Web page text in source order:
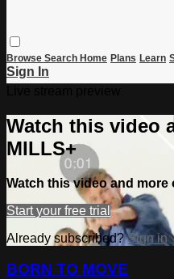
Browse Search Home Plans Learn
Sign In
Watch this video
MILLS+
Watch this video and more
Start your free trial
Already subscribed?Sign in
BORN TO MOVE